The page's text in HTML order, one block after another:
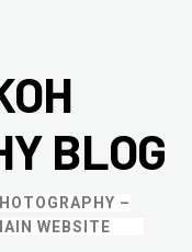
BLOG
–
WEBSITE